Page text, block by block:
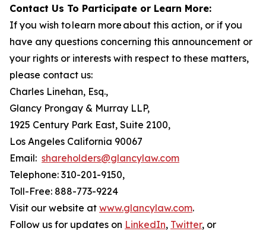
Contact Us To Participate or Learn More:
If you wish to learn more about this action, or if you
have any questions concerning this announcement or
your rights or interests with respect to these matters,
please contact us:
Charles Linehan, Esq.,
Glancy Prongay & Murray LLP,
1925 Century Park East, Suite 2100,
Los Angeles California 90067
Email: shareholders@glancylaw.com
Telephone: 310-201-9150,
Toll-Free: 888-773-9224
Visit our website at www.glancylaw.com.
Follow us for updates on LinkedIn, Twitter, or